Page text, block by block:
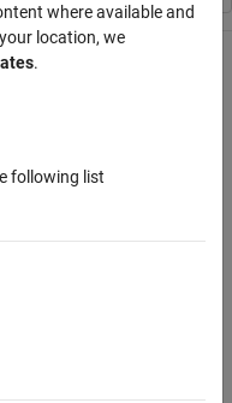
where available and
location, we
.
following list